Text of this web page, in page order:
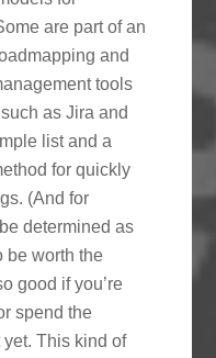
are part of an
and
tools
as Jira and
list and a
for quickly
(And for
determined as
be worth the
good if you’re
spend the
This kind of